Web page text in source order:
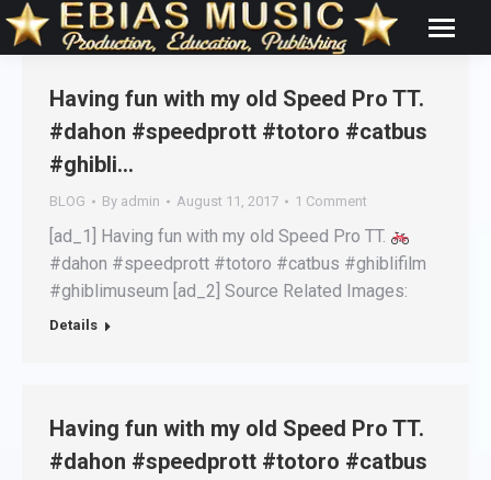
Having fun with my old Speed Pro TT.
#dahon #speedprott #totoro #catbus
#ghibli…
BLOG By admin August 11, 2017 1 Comment
[ad_1] Having fun with my old Speed Pro TT.
#dahon #speedprott #totoro #catbus #ghiblifilm
#ghiblimuseum [ad_2] Source Related Images:
Details
Having fun with my old Speed Pro TT.
#dahon #speedprott #totoro #catbus